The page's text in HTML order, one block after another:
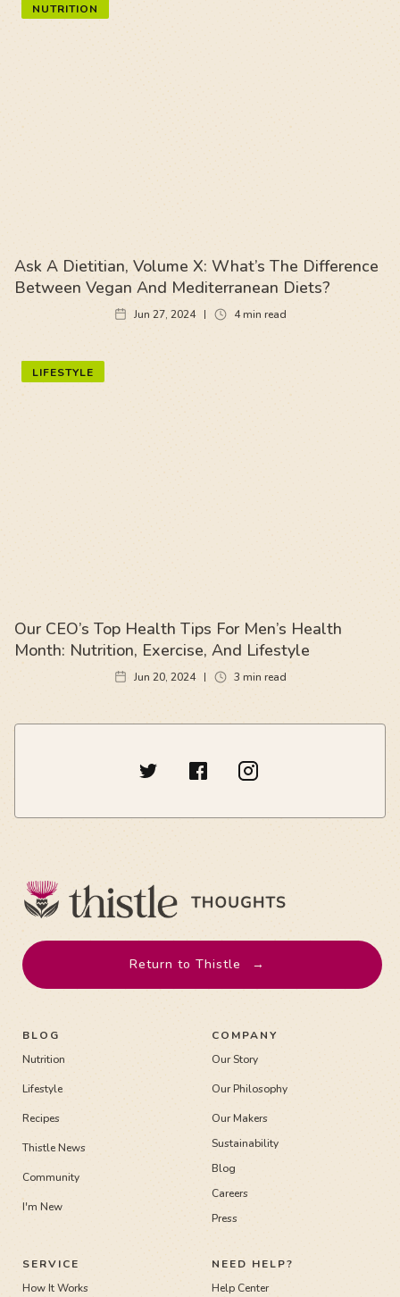
NUTRITION
Ask A Dietitian, Volume X: What’s The Difference
Between Vegan And Mediterranean Diets?
Jun 27, 2024 4min read
LIFESTYLE
Our CEO’s Top Health Tips For Men’s Health
Month: Nutrition, Exercise, And Lifestyle
Jun 20, 2024 3 min read
Return to Thistle →
BLOG
Nutrition
Recipes
Lifestyle
Thistle News
Community
I'm New
SERVICE
How It Works
COMPANY
Our Story
Our Philosophy
Our Makers
Sustainability
Blog
Careers
Press
NEED HELP?
Help Center